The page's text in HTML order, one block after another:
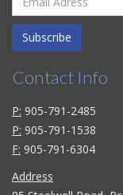
Subscribe
Contact Info
P: 905-791-2485
P: 905-791-1538
F: 905-791-6304
Address